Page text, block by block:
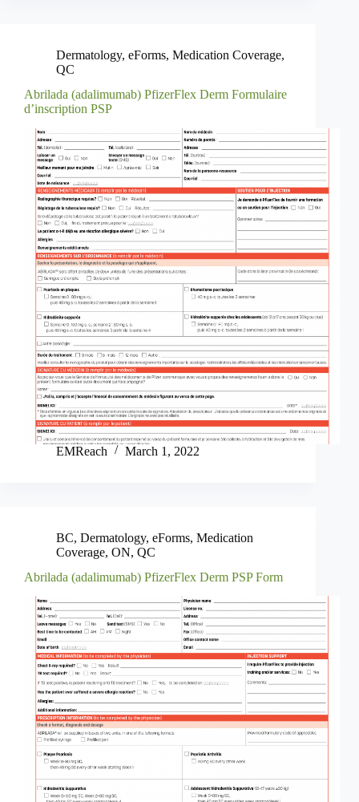
Dermatology, eForms, Medication Coverage,
QC
Abrilada (adalimumab) PfizerFlex Derm Formulaire
d’inscription PSP
EMReach March 1, 2022
BC, Dermatology, eForms, Medication
Coverage, ON, QC
Abrilada (adalimumab) PfizerFlex Derm PSP Form